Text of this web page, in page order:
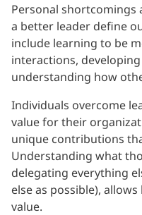
Personal shortcomings
a better leader define
include learning to be
interactions,
understanding how
Individuals overcome
value for their
unique contributions
Understanding what
delegating everything
else as possible),
value.